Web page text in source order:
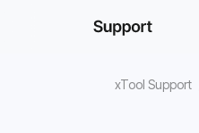
xTool Support